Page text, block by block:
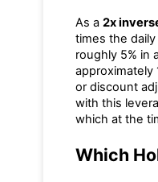
As a 2x
times the
roughly 5% in
approximately
or discount
with this
which at the
Which